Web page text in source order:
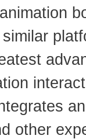
other